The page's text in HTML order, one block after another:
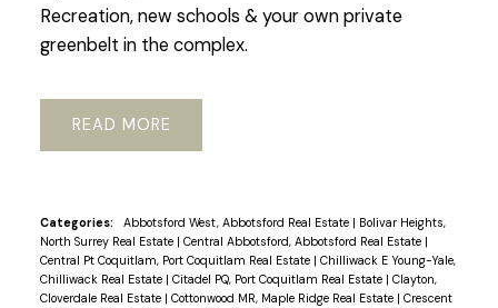
Recreation, new schools & your own private
greenbelt in the complex.
READ
Categories: Abbotsford West, Abbotsford Real Estate | Bolivar Heights,
North Surrey Real Estate | Central Abbotsford, Abbotsford Real Estate |
Central Pt Coquitlam, Port Coquitlam Real Estate | Chilliwack E Young-Yale,
Chilliwack Real Estate | Citadel PQ, Port Coquitlam Real Estate | Clayton,
Cloverdale Real Estate | Cottonwood MR, Maple Ridge Real Estate | Crescent